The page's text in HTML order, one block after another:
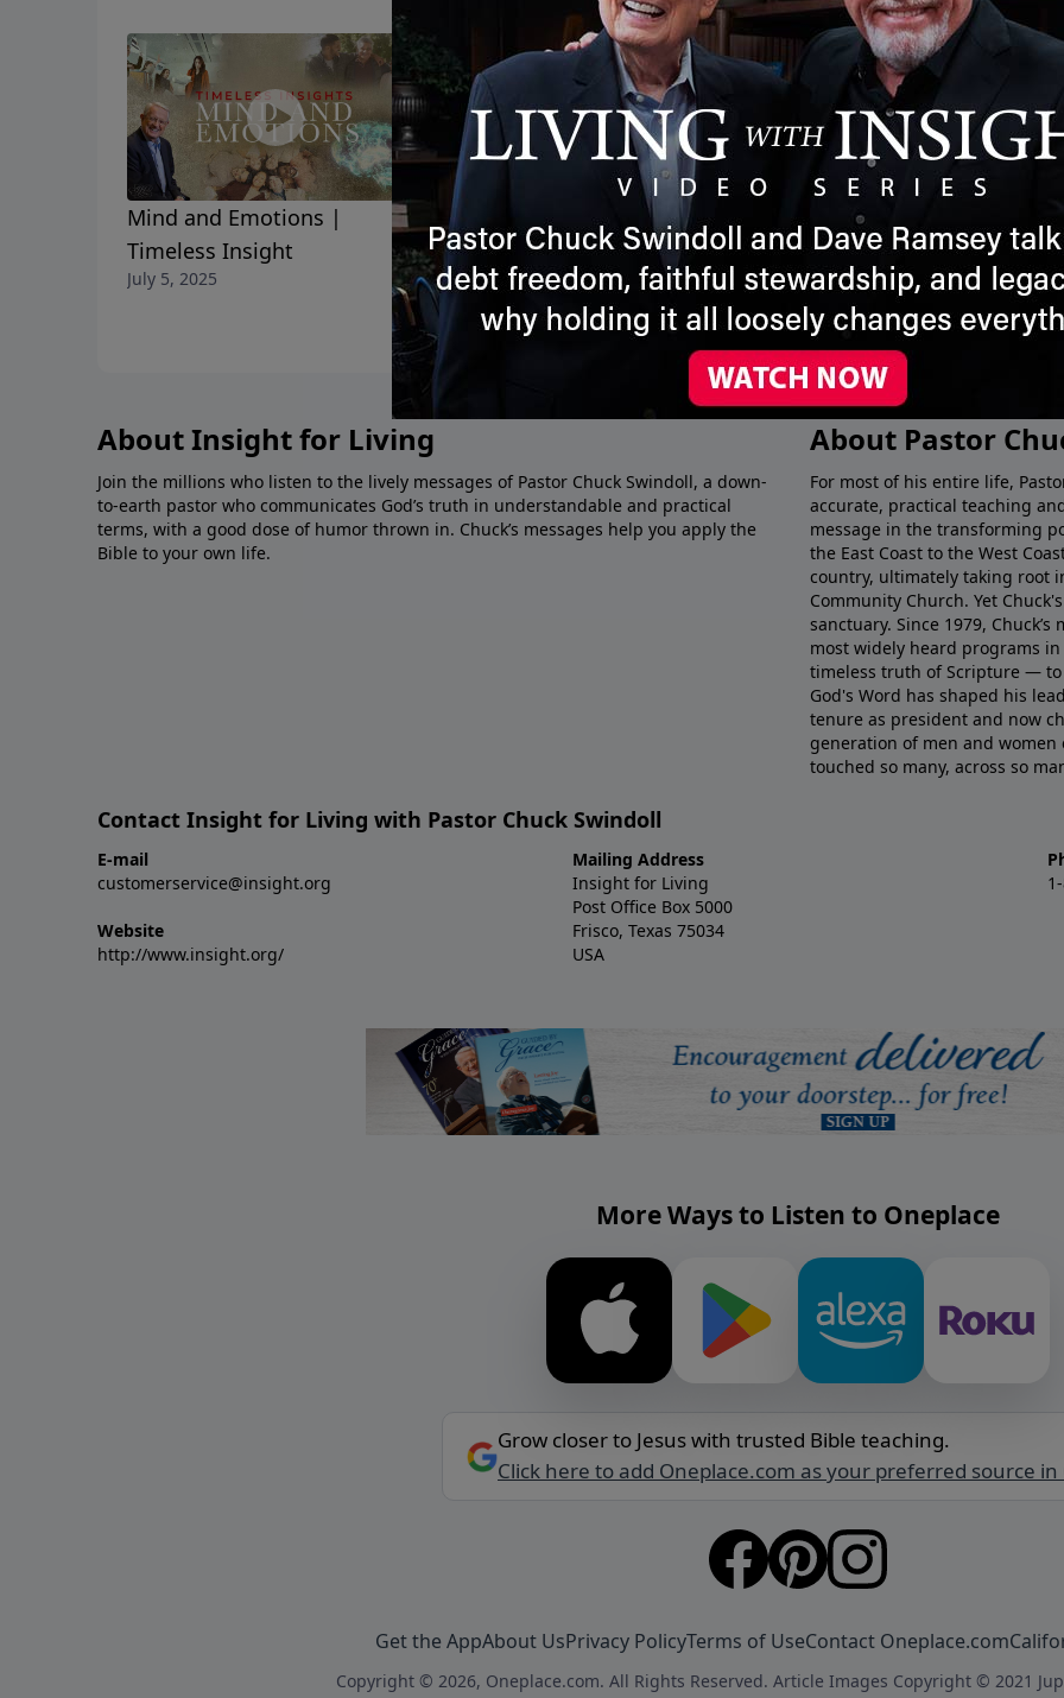
Mind and Emotions |
Timeless Insight
July 5, 2025
We are Guided by Grace
June 16, 2025
Act Medium | Timeless
Insight
June 7, 2025 May
More Video
About Insight for Living
Join the millions who listen to the lively messages of Pastor Chuck Swindoll, a down-
to-earth pastor who communicates God’s truth in understandable and practical
terms, with a good dose of humor thrown in. Chuck’s messages help you apply the
Bible to your own life.
About Pastor
For most of his entire life,
accurate, practical teaching
message in the transforming
the East Coast to the West
country, ultimately taking root
Community Church. Yet
sanctuary. Since 1979,
most widely heard programs
timeless truth of Scripture —
God's Word has shaped his
tenure as president and now
generation of men and
touched so many, across so
Contact Insight for Living with Pastor Chuck Swindoll
E-mail
customerservice@insight.org
Website
http://www.insight.org/
Mailing Address
Insight for Living
Post Office Box 5000
Frisco, Texas 75034
USA
More Ways to Listen to Oneplace
Grow closer to Jesus with trusted Bible teaching.
Click here to add Oneplace.com as your preferred source in
Get the AppAbout UsPrivacy PolicyTerms of UseContact Oneplace.com
Copyright © 2026, Oneplace.com. All Rights Reserved. Article Images Copyright © 2021